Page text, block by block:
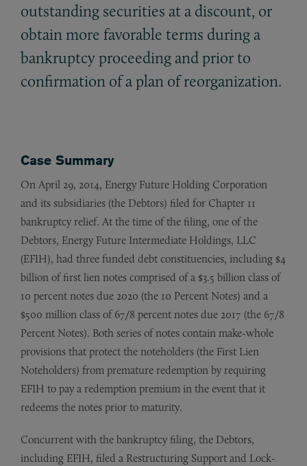
outstanding securities at a discount, or
obtain more favorable terms during a
bankruptcy proceeding and prior to
confirmation of a plan of reorganization.
Case Summary
On April 29, 2014, Energy Future Holding Corporation
and its subsidiaries (the Debtors) filed for Chapter 11
bankruptcy relief. At the time of the filing, one of the
Debtors, Energy Future Intermediate Holdings, LLC
(EFIH), had three funded debt constituencies, including $4
billion of first lien notes comprised of a $3.5 billion class of
10 percent notes due 2020 (the 10 Percent Notes) and a
$500 million class of 67/8 percent notes due 2017 (the 67/8
Percent Notes). Both series of notes contain make-whole
provisions that protect the noteholders (the First Lien
Noteholders) from premature redemption by requiring
EFIH to pay a redemption premium in the event that it
redeems the notes prior to maturity.
Concurrent with the bankruptcy filing, the Debtors,
including EFIH, filed a Restructuring Support and Lock-